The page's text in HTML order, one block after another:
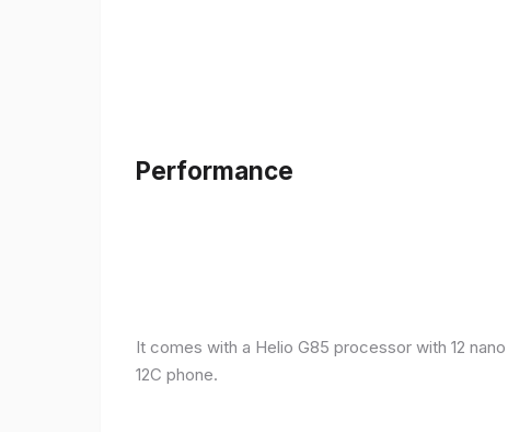
Performance
It comes with a Helio G85 processor with 12
12C phone.